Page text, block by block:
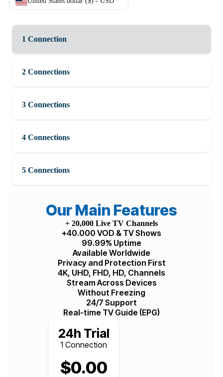
5 Connections
Our Main Features
+ 20,000 Live TV Channels
+40.000 VOD & TV Shows
99.99% Uptime
Available Worldwide
Privacy and Protection First
4K, UHD, FHD, HD, Channels
Stream Across Devices
Without Freezing
Real-time TV Guide (EPG)